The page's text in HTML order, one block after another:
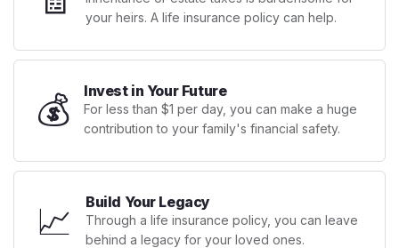
your heirs. A life insurance policy can help.
💰 Invest in Your Future
For less than $1 per day, you can make a huge
contribution to your family's financial safety.
📈 Build Your Legacy
Through a life insurance policy, you can leave
behind a legacy for your loved ones.